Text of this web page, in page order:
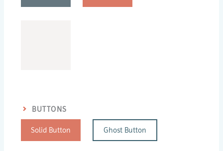
BUTTONS
Solid Button Ghost Button